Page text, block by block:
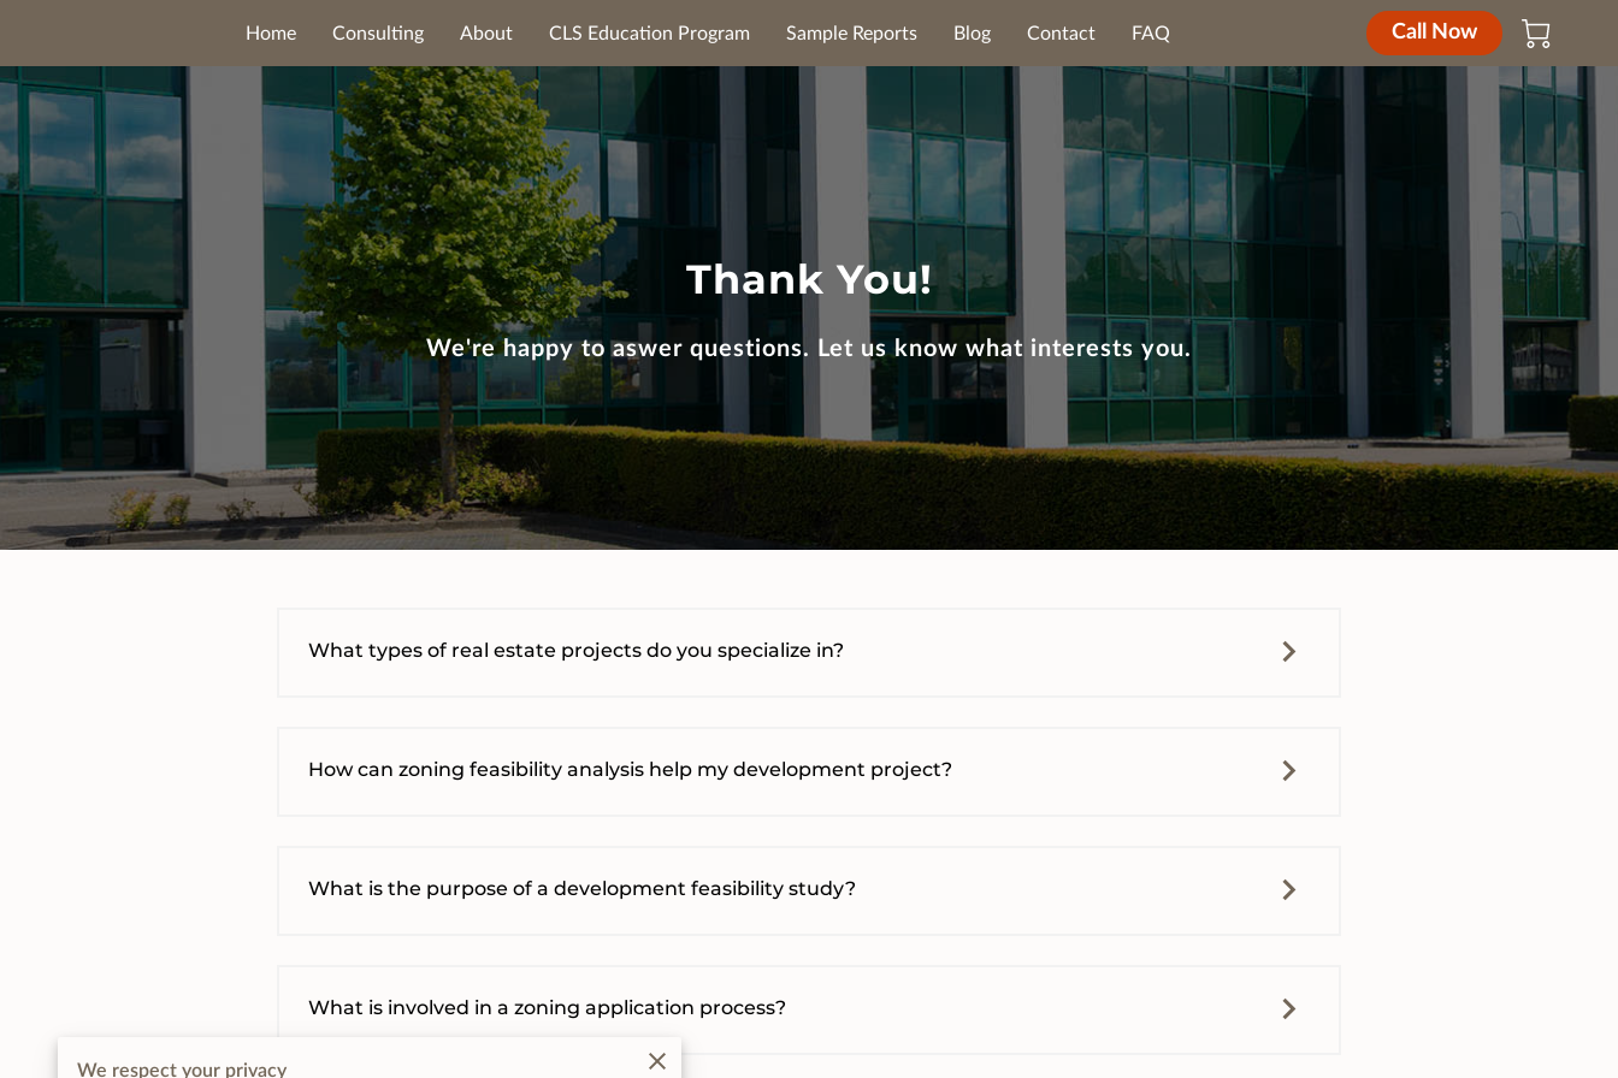
Home Consulting About CLS Education Program Sample Reports Blog Contact FAQ Call Now
Thank You!
We're happy to aswer questions. Let us know what interests you.
What types of real estate projects do you specialize in?
How can zoning feasibility analysis help my development project?
What is the purpose of a development feasibility study?
What is involved in a zoning application process?
We respect your privacy